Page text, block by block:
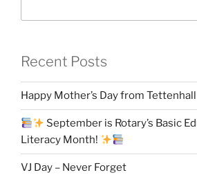
Recent Posts
Happy Mother’s Day from
September is Rotary’s Basic
Literacy Month!
VJ Day – Never Forget